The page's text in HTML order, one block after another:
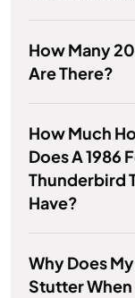
How Many
Are There?
How Much
Does A 1986
Thunderbird
Have?
Why Does
Stutter When